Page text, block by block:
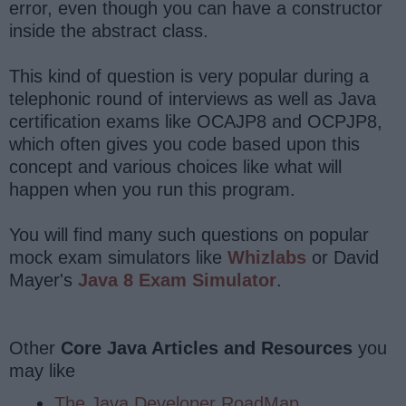
error, even though you can have a constructor
inside the abstract class.
This kind of question is very popular during a
telephonic round of interviews as well as Java
certification exams like OCAJP8 and OCPJP8,
which often gives you code based upon this
concept and various choices like what will
happen when you run this program.
You will find many such questions on popular
mock exam simulators like Whizlabs or David
Mayer's Java 8 Exam Simulator.
Other Core Java Articles and Resources you
may like